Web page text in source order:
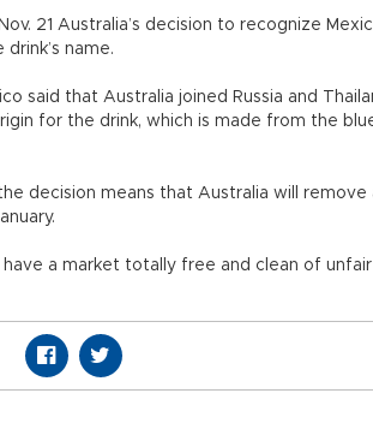
21 Australia’s decision to recognize
name.
said that Australia joined Russia and
for the drink, which is made from the
decision means that Australia will remove
a market totally free and clean of unfair